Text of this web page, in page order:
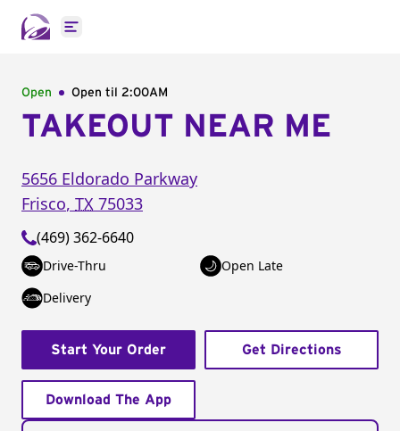
Open main menu
Open Open til 2:00AM
TAKEOUT NEAR ME
5656 Eldorado Parkway
Frisco, TX 75033
(469) 362-6640
Drive-Thru
Open Late
Delivery
Start Your Order Get Directions
Download The App